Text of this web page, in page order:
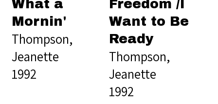
What a
Mornin'
Thompson,
Jeanette
1992
Freedom /I
Want to Be
Ready
Thompson,
Jeanette
1992